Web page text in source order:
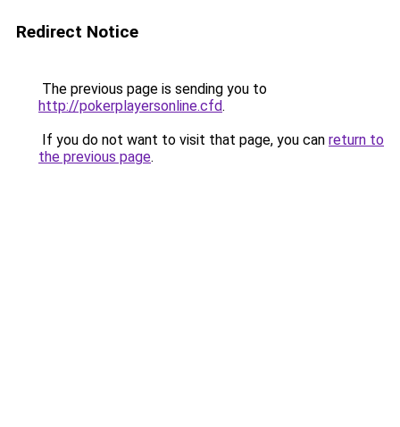
Redirect Notice
The previous page is sending you to
http://pokerplayersonline.cfd.
If you do not want to visit that page, you can return to
the previous page.